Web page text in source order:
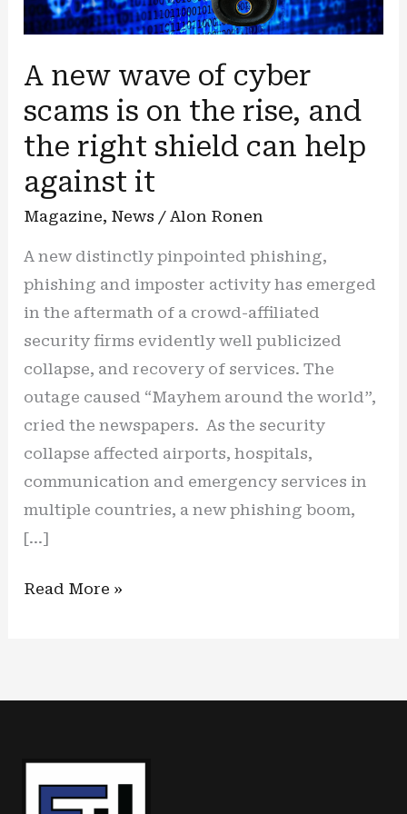
A new wave of cyber
scams is on the rise, and
the right shield can help
against it
Magazine, News / Alon Ronen
A new distinctly pinpointed phishing,
phishing and imposter activity has emerged
in the aftermath of a crowd-affiliated
security firms evidently well publicized
collapse, and recovery of services. The
outage caused “Mayhem around the world”,
cried the newspapers. As the security
collapse affected airports, hospitals,
communication and emergency services in
multiple countries, a new phishing boom,
[…]
A
cyber
on
Read More »